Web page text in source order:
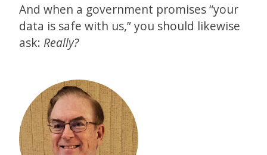
And when a government promises “your
data is safe with us,” you should likewise
ask: Really?